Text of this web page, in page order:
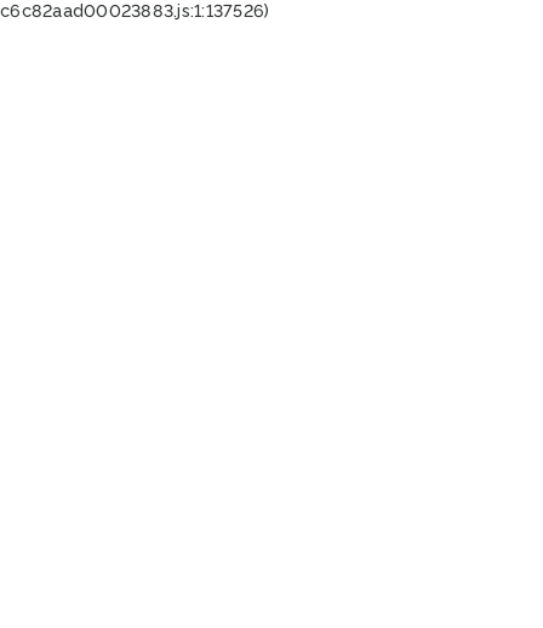
c6c82aad00023883.js:1:137526)